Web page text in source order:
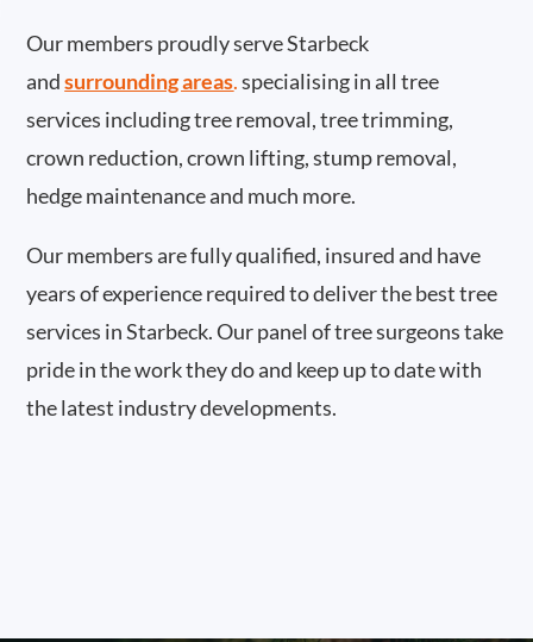
Our members proudly serve Starbeck
and surrounding areas.specialising in all tree
services including tree removal, tree trimming,
crown reduction, crown lifting, stump removal,
hedge maintenance and much more.
Our members are fully qualified, insured and have
years of experience required to deliver the best tree
services in Starbeck. Our panel of tree surgeons take
pride in the work they do and keep up to date with
the latest industry developments.